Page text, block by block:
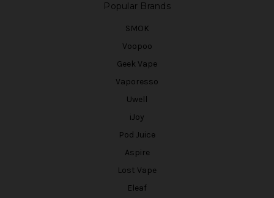
Popular Brands
SMOK
Voopoo
Geek Vape
Vaporesso
Uwell
iJoy
Pod Juice
Aspire
Lost Vape
Eleaf